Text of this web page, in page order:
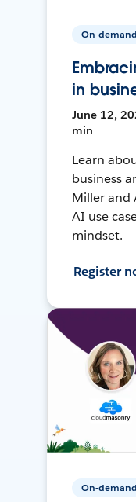
On-demand
in
June 12,
min
Learn
business
Miller and
AI use
mindset.
Register
On-demand